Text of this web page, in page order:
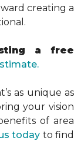
creating a
a free
as unique as
your vision
of area
today to find